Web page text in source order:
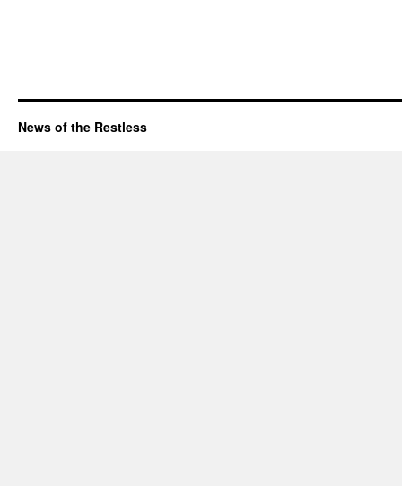
News of the Restless